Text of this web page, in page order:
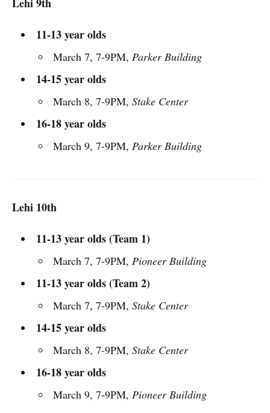
11-13 year olds
March 7, 7-9PM,Parker Building
14-15 year olds
March 8, 7-9PM,Stake Center
16-18 year olds
March 9, 7-9PM,Parker Building
Lehi 10th
11-13 year olds (Team 1)
March 7, 7-9PM,Pioneer Building
11-13 year olds (Team 2)
March 7, 7-9PM,Stake Center
14-15 year olds
March 8, 7-9PM,Stake Center
16-18 year olds
March 9, 7-9PM,Pioneer Building